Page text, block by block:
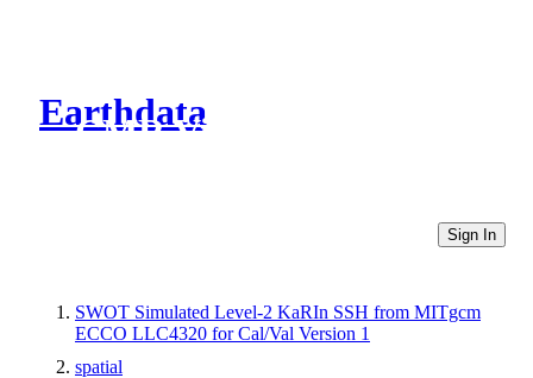
Earthdata
CMR Virtual Directories
Sign In
SWOT Simulated Level-2 KaRIn SSH from MITgcm
ECCO LLC4320 for Cal/Val Version 1
spatial